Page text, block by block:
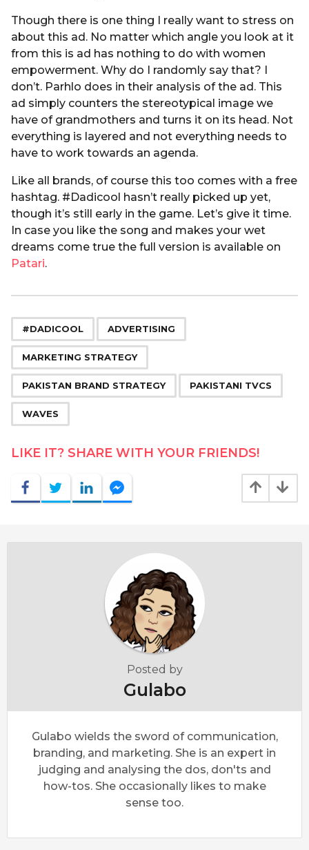
Though there is one thing I really want to stress on
about this ad. No matter which angle you look at it
from this is ad has nothing to do with women
empowerment. Why do I randomly say that? I
don’t. Parhlo does in their analysis of the ad. This
ad simply counters the stereotypical image we
have of grandmothers and turns it on its head. Not
everything is layered and not everything needs to
have to work towards an agenda.
Like all brands, of course this too comes with a free
hashtag. #Dadicool hasn’t really picked up yet,
though it’s still early in the game. Let’s give it time.
In case you like the song and makes your wet
dreams come true the full version is available on
Patari.
#DADICOOL ADVERTISING
MARKETING STRATEGY
PAKISTAN BRAND STRATEGY PAKISTANI TVCS
WAVES
LIKE IT? SHARE WITH YOUR FRIENDS!
Posted by
Gulabo
Gulabo wields the sword of communication,
branding, and marketing. She is an expert in
judging and analysing the dos, don'ts and
how-tos. She occasionally likes to make
sense too.